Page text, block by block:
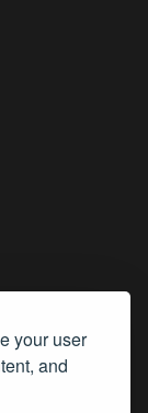
your user
and